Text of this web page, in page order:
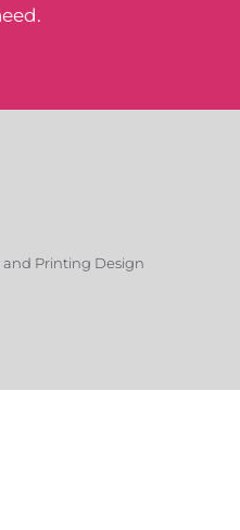
and Printing Design